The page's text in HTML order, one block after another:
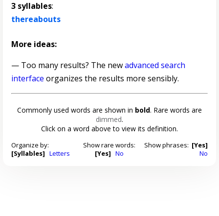
3 syllables:
thereabouts
More ideas:
— Too many results? The newadvanced search
interface organizes the results more sensibly.
Commonly used words are shown in bold. Rare words are
dimmed.
Click on a word above to view its definition.
Organize by:
[Syllables] Letters
Show rare words:
[Yes] No
Show phrases: [Yes]
No